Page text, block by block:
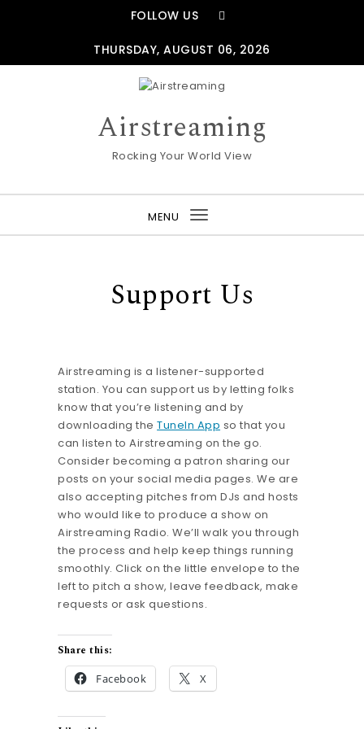
FOLLOW US
THURSDAY, AUGUST 06, 2026
Airstreaming
Rocking Your World View
MENU
Toggle
Support Us
Airstreaming is a listener-supported
station. You can support us by letting folks
know that you’re listening and by
downloading theTuneIn App so that you
can listen to Airstreaming on the go.
Consider becoming a patron sharing our
posts on your social media pages. We are
also accepting pitches from DJs and hosts
who would like to produce a show on
Airstreaming Radio. We’ll walk you through
the process and help keep things running
smoothly. Click on the little envelope to the
left to pitch a show, leave feedback, make
requests or ask questions.
Share this:
Facebook X